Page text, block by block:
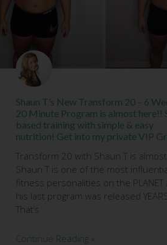
Shaun T’s New Transform 20 – 6
20 Minute Program is almost here!!
based training with simple & easy
nutrition! Get into my private VIP
Transform 20 with Shaun T is
Shaun T is one of the most
fitness personalities on the PLANET
his last program was released
That’s
Continue Reading »